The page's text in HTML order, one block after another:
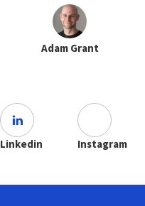
Adam Grant
Linkedin Instagram